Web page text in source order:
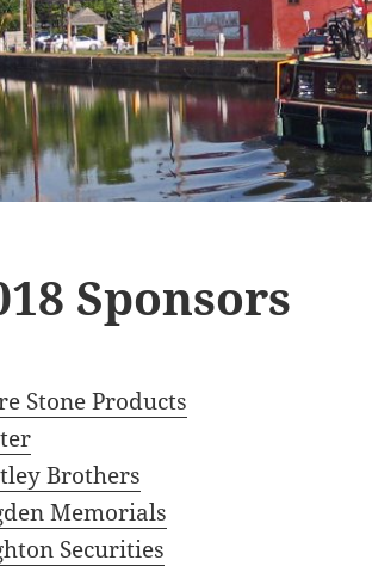
Sponsors
Stone Products
Brothers
Memorials
Securities